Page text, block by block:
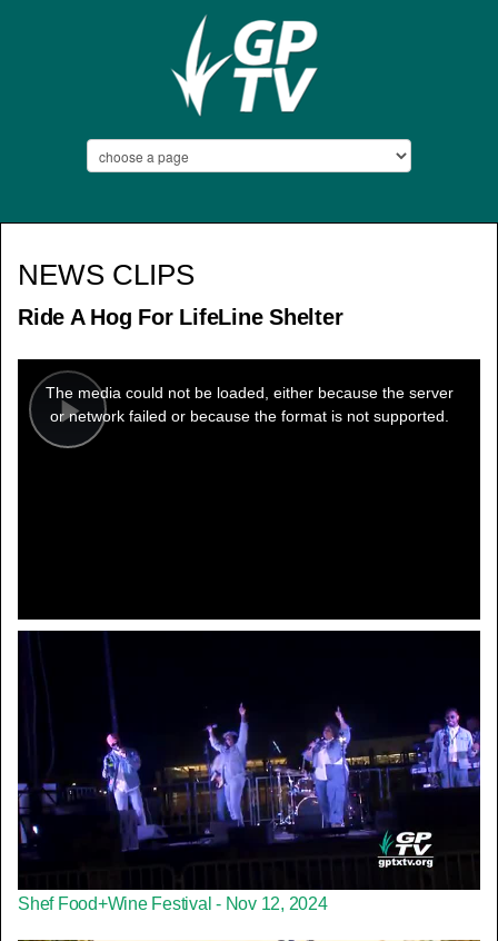
NEWS CLIPS
Ride A Hog For LifeLine Shelter
Play
modal
window.
The media could not be loaded, either because the server
or network failed or because the format is not supported.
Shef Food+Wine Festival - Nov 12, 2024